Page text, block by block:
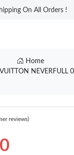
On All Orders !
Home
NEVERFULL
reviews)